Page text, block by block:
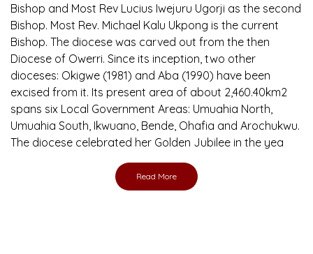
Bishop and Most Rev Lucius Iwejuru Ugorji as the second
Bishop. Most Rev. Michael Kalu Ukpong is the current
Bishop. The diocese was carved out from the then
Diocese of Owerri. Since its inception, two other
dioceses: Okigwe (1981) and Aba (1990) have been
excised from it. Its present area of about 2,460.40km2
spans six Local Government Areas: Umuahia North,
Umuahia South, Ikwuano, Bende, Ohafia and Arochukwu.
The diocese celebrated her Golden Jubilee in the yea
Read More